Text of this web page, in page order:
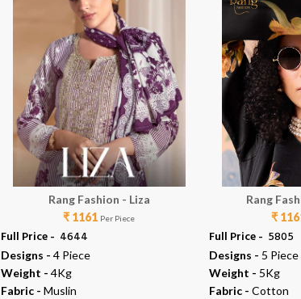
Rang Fashion - Liza
₹ 1161 Per Piece
Full Price - ₹ 4644
Designs - 4 Piece
Weight - 4Kg
Fabric - Muslin
Rang
₹
Full Price - ₹ 5805
Designs - 5 Piece
Weight - 5Kg
Fabric - Cotton